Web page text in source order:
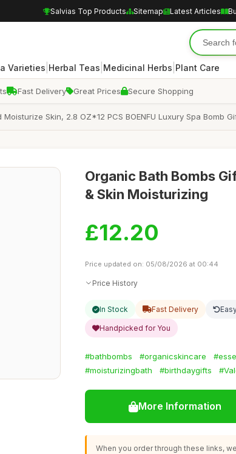
Salvias Top Products Sitemap Latest Articles
Varieties Herbal Teas Medicinal Herbs Plant Care
Fast Delivery Great Prices Secure Shopping
Skin, 2.8 OZ*12 PCS BOENFU Luxury Spa Bomb
Organic Bath Bombs
& Skin Moisturizing
£12.20
Price updated on: 05/08/2026 at 00:44
Price History
In Stock Fast Delivery
Handpicked for You
#bathbombs #organicskincare
#moisturizingbath
#birthdaygifts
More Information
When you order through these links,